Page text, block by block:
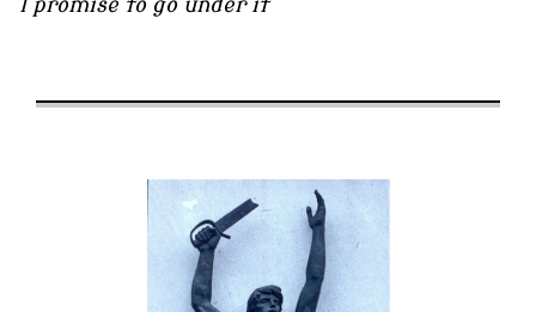
I promise to go under it